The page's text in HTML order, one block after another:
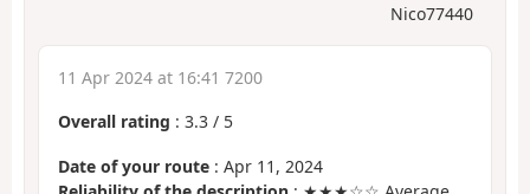
Nico77440
11 Apr 2024 at 16:41 7200
Overall rating : 3.3 / 5
Date of your route : Apr 11, 2024